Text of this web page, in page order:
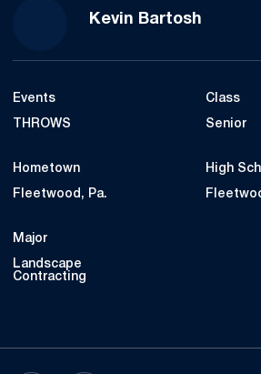
Kevin Bartosh
Events
THROWS
Class
Senior
Hometown
Fleetwood, Pa.
High
Major
Landscape
Contracting